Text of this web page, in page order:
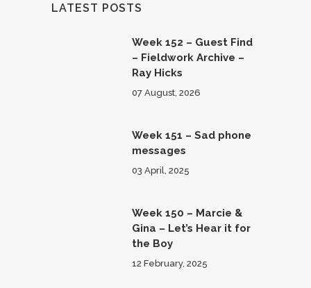
LATEST POSTS
Week 152 – Guest Find
– Fieldwork Archive –
Ray Hicks
07 August, 2026
Week 151 – Sad phone
messages
03 April, 2025
Week 150 – Marcie &
Gina – Let’s Hear it for
the Boy
12 February, 2025